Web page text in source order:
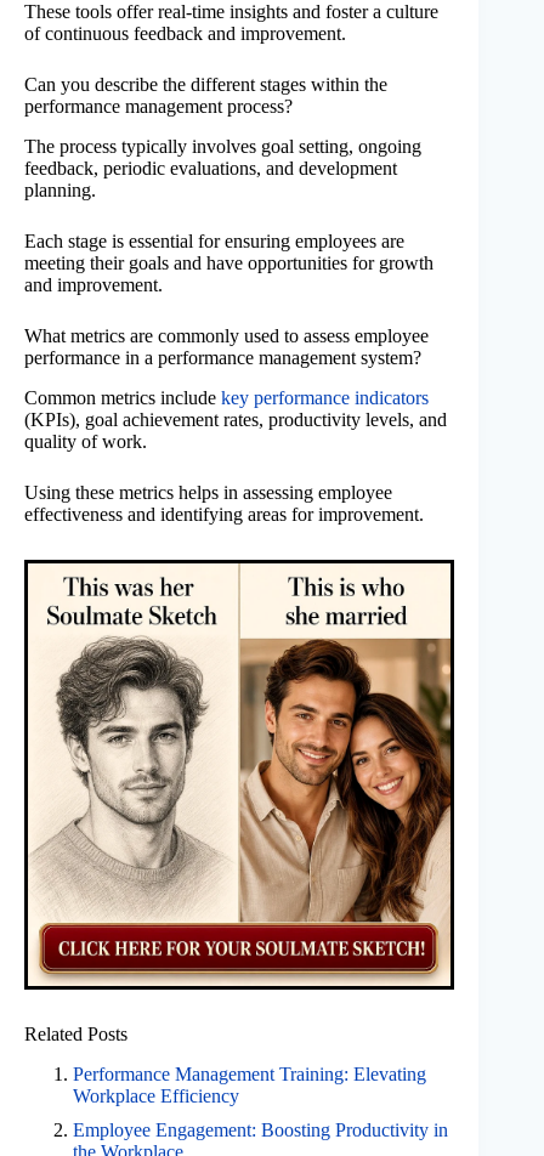
These tools offer real-time insights and foster a culture
of continuous feedback and improvement.
Can you describe the different stages within the
performance management process?
The process typically involves goal setting, ongoing
feedback, periodic evaluations, and development
planning.
Each stage is essential for ensuring employees are
meeting their goals and have opportunities for growth
and improvement.
What metrics are commonly used to assess employee
performance in a performance management system?
Common metrics include key performance indicators
(KPIs), goal achievement rates, productivity levels, and
quality of work.
Using these metrics helps in assessing employee
effectiveness and identifying areas for improvement.
Related Posts
Performance Management Training: Elevating
Workplace Efficiency
Employee Engagement: Boosting Productivity in
the Workplace